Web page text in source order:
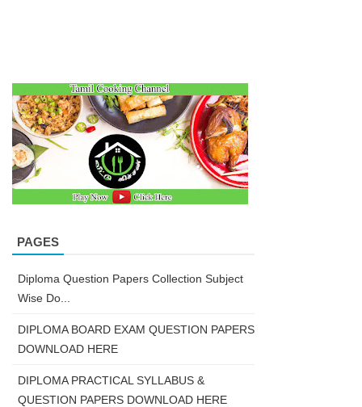
PAGES
Diploma Question Papers Collection Subject
Wise Do...
DIPLOMA BOARD EXAM QUESTION PAPERS
DOWNLOAD HERE
DIPLOMA PRACTICAL SYLLABUS &
QUESTION PAPERS DOWNLOAD HERE